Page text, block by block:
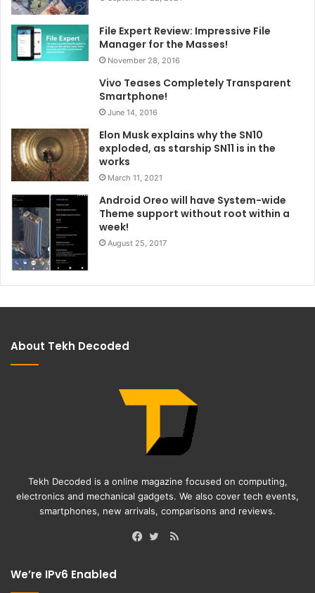
File Expert Review: Impressive File
Manager for the Masses!
November 28, 2016
Vivo Teases Completely Transparent
Smartphone!
June 14, 2016
Elon Musk explains why the SN10
exploded, as starship SN11 is in the
works
March 11, 2021
Android Oreo will have System-wide
Theme support without root within a
week!
August 25, 2017
About Tekh Decoded
Tekh Decoded is a online magazine focused on computing,
electronics and mechanical gadgets. We also cover tech events,
smartphones, new arrivals, comparisons and reviews.
RSS
We’re IPv6 Enabled